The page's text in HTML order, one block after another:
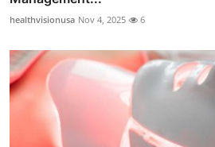
healthvisionusa Nov 4, 2025 6